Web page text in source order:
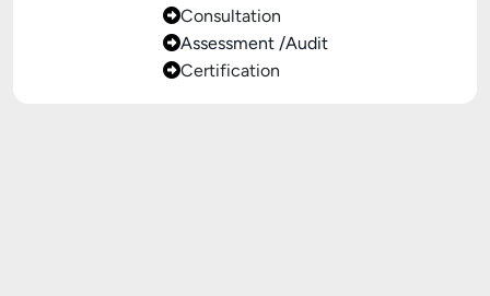
Consultation
Assessment /Audit
Certification